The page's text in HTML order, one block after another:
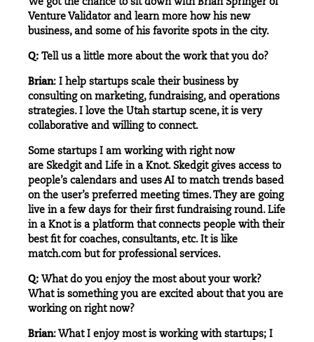
We got the chance to sit down with Brian Springer of
Venture Validator and learn more how his new
business, and some of his favorite spots in the city.
Q: Tell us a little more about the work that you do?
Brian: I help startups scale their business by
consulting on marketing, fundraising, and operations
strategies. I love the Utah startup scene, it is very
collaborative and willing to connect.
Some startups I am working with right now
are Skedgit and Life in a Knot. Skedgit gives access to
people’s calendars and uses AI to match trends based
on the user’s preferred meeting times. They are going
live in a few days for their first fundraising round. Life
in a Knot is a platform that connects people with their
best fit for coaches, consultants, etc. It is like
match.com but for professional services.
Q: What do you enjoy the most about your work?
What is something you are excited about that you are
working on right now?
Brian: What I enjoy most is working with startups; I